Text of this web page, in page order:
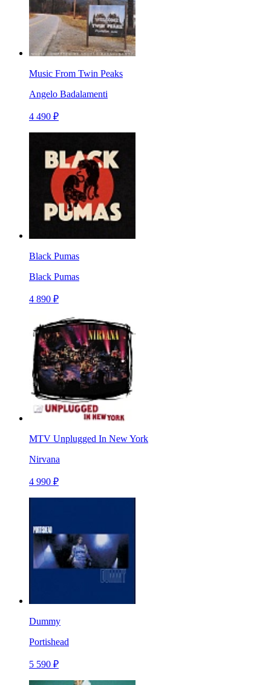
Music From Twin Peaks
Angelo Badalamenti
4 490 ₽
Black Pumas
Black Pumas
4 890 ₽
MTV Unplugged In New York
Nirvana
4 990 ₽
Dummy
Portishead
5 590 ₽